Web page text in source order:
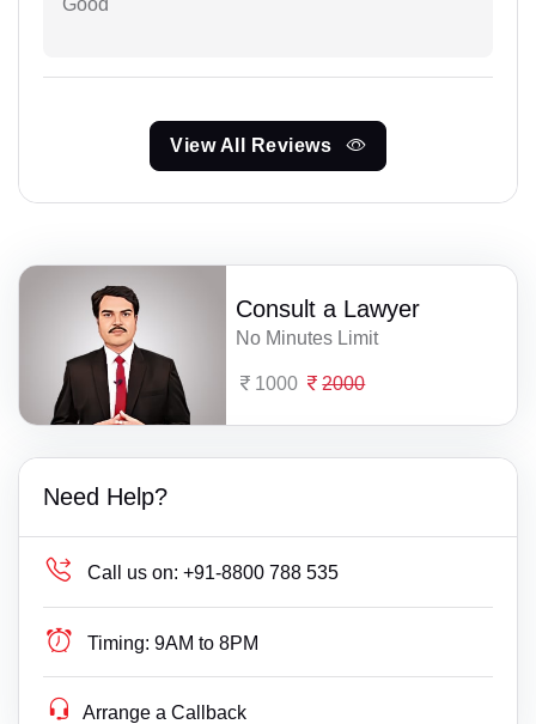
Good
View All Reviews
Consult a Lawyer
No Minutes Limit
1000 2000
Need Help?
Call us on: +91-8800 788 535
Timing: 9AM to 8PM
Arrange a Callback